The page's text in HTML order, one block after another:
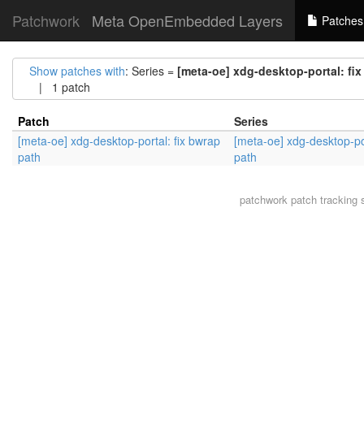
Patchwork Meta OpenEmbedded Layers Patches
Show patches with: Series = [meta-oe] xdg-desktop-portal:
| 1 patch
Patch
Series
[meta-oe] xdg-desktop-portal: fix bwrap
path
[meta-oe] xdg-desktop-
path
patchworkpatch tracking